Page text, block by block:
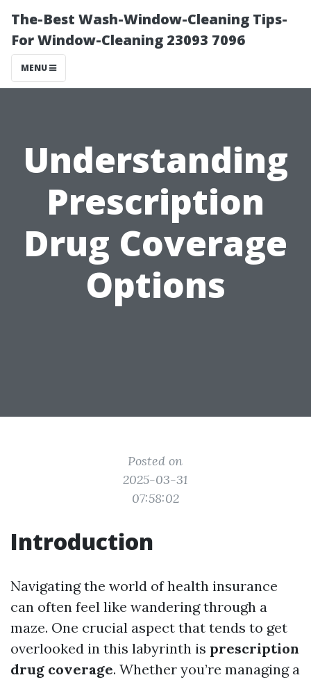
The-Best Wash-Window-Cleaning Tips-
For Window-Cleaning 23093 7096
MENU
Understanding
Prescription
Drug Coverage
Options
Posted on
2025-03-31
07:58:02
Introduction
Navigating the world of health insurance
can often feel like wandering through a
maze. One crucial aspect that tends to get
overlooked in this labyrinth is prescription
drug coverage. Whether you’re managing a